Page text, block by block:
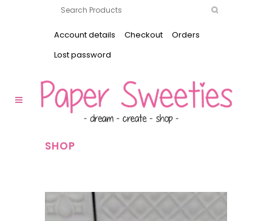
Account details Checkout
Orders
Lost password
SHOP